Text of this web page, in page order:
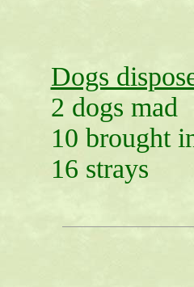
Dogs
2 dogs mad
10 brought
16 strays